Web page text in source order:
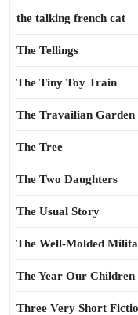
the talking french cat
The Tellings
The Tiny Toy Train
The Travailian Garden
The Tree
The Two Daughters
The Usual Story
The Well-Molded
The Year Our
Three Very Short